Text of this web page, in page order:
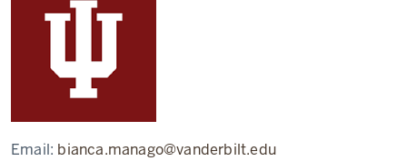
Email: bianca.manago@vanderbilt.edu